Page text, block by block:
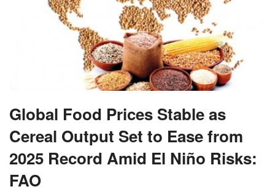
Global Food Prices Stable as
Cereal Output Set to Ease from
2025 Record Amid El Niño Risks:
FAO